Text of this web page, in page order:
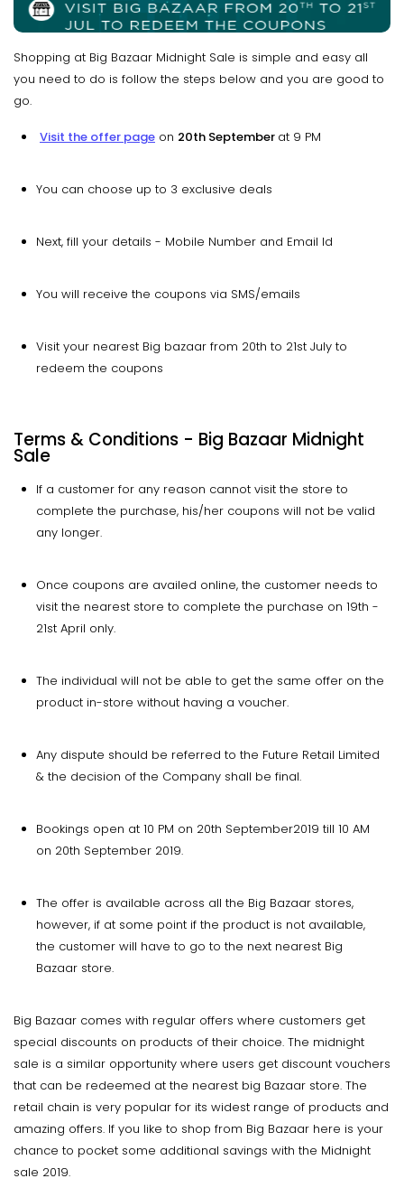
Shopping at Big Bazaar Midnight Sale is simple and easy all
you need to do is follow the steps below and you are good to
go.
Visit the offer page on 20th September at 9 PM
You can choose up to 3 exclusive deals
Next, fill your details - Mobile Number and Email Id
You will receive the coupons via SMS/emails
Visit your nearest Big bazaar from 20th to 21st July to
redeem the coupons
Terms & Conditions - Big Bazaar Midnight
Sale
If a customer for any reason cannot visit the store to
complete the purchase, his/her coupons will not be valid
any longer.
Once coupons are availed online, the customer needs to
visit the nearest store to complete the purchase on 19th -
21st April only.
The individual will not be able to get the same offer on the
product in-store without having a voucher.
Any dispute should be referred to the Future Retail Limited
& the decision of the Company shall be final.
Bookings open at 10 PM on 20th September2019 till 10 AM
on 20th September 2019.
The offer is available across all the Big Bazaar stores,
however, if at some point if the product is not available,
the customer will have to go to the next nearest Big
Bazaar store.
Big Bazaar comes with regular offers where customers get
special discounts on products of their choice. The midnight
sale is a similar opportunity where users get discount vouchers
that can be redeemed at the nearest big Bazaar store. The
retail chain is very popular for its widest range of products and
amazing offers. If you like to shop from Big Bazaar here is your
chance to pocket some additional savings with the Midnight
sale 2019.